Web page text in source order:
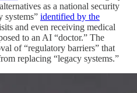
as a national security
systems” identified by the
and even receiving medical
to an AI “doctor.” The
of “regulatory barriers” that
replacing “legacy systems.”